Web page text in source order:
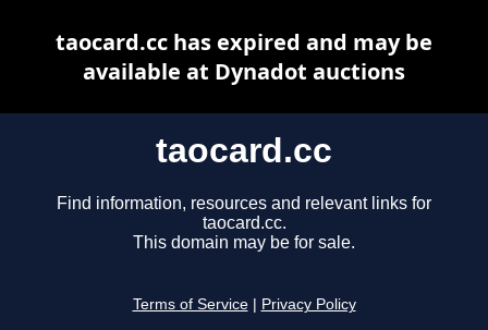
taocard.cc
Find information, resources and relevant links for
taocard.cc.
This domain may be for sale.
Terms of Service Privacy Policy
taocard.cc has expired and may be
available at Dynadot auctions